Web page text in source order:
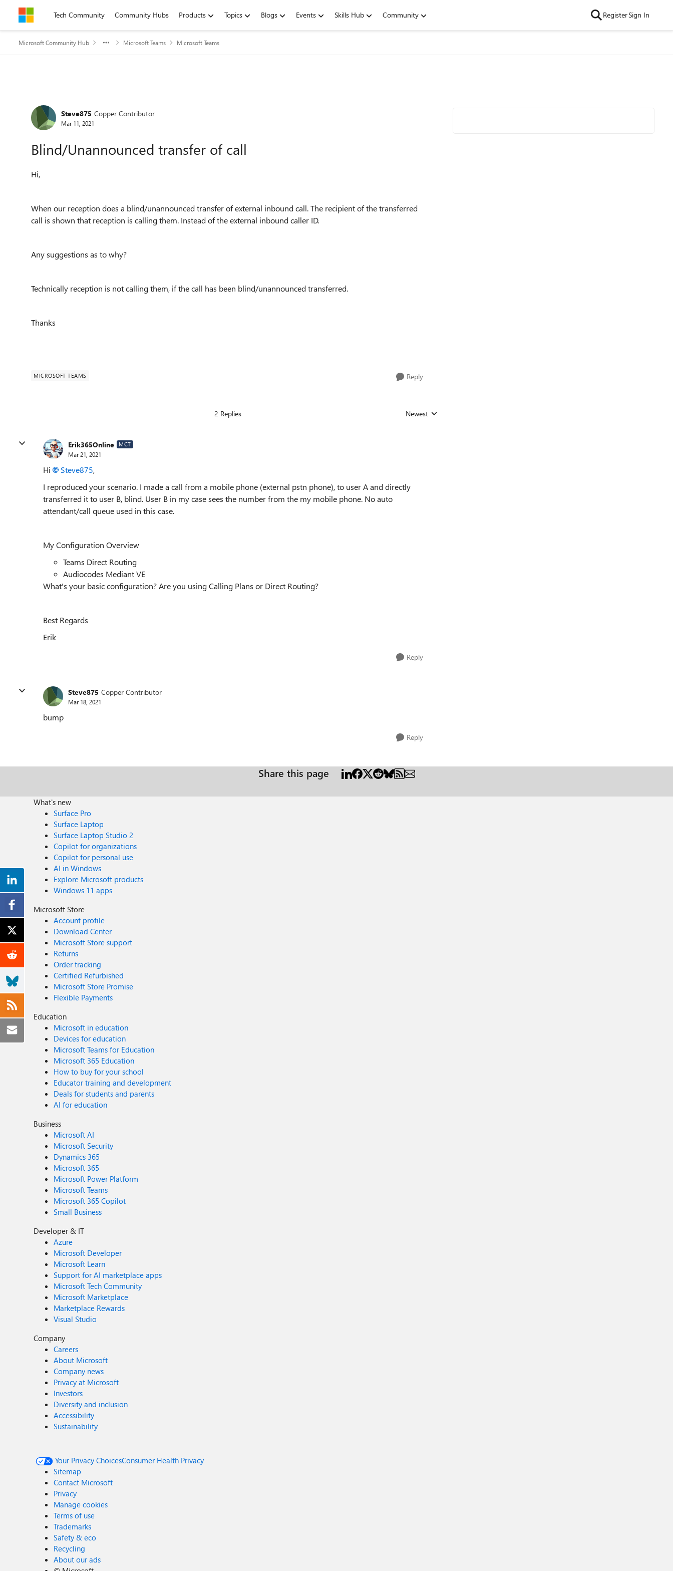
Skip to contentTech Community Community Hubs Products Topics Blogs Events Skills Hub Community RegisterSign In
Microsoft Community Hub Microsoft Teams Microsoft Teams
Forum Discussion
Steve875 Copper Contributor
Mar 11, 2021
Blind/Unannounced transfer of call
Hi,
When our reception does a blind/unannounced transfer of external inbound call. The recipient of the transferred
call is shown that reception is calling them. Instead of the external inbound caller ID.
Any suggestions as to why?
Technically reception is not calling them, if the call has been blind/unannounced transferred.
Thanks
MICROSOFT TEAMS Reply
2 Replies Replies sorted by
Newest
Erik365Online MCT
Mar 21, 2021
Hi Steve875,
I reproduced your scenario. I made a call from a mobile phone (external pstn phone), to user A and directly
transferred it to user B, blind. User B in my case sees the number from the my mobile phone. No auto
attendant/call queue used in this case.
My Configuration Overview
Teams Direct Routing
Audiocodes Mediant VE
What's your basic configuration? Are you using Calling Plans or Direct Routing?
Best Regards
Erik
Reply
Steve875 Copper Contributor
Mar 18, 2021
bump
Reply
Share this page
What's new
Surface Pro
Surface Laptop
Surface Laptop Studio 2
Copilot for organizations
Copilot for personal use
AI in Windows
Explore Microsoft products
Windows 11 apps
Microsoft Store
Account profile
Download Center
Microsoft Store support
Returns
Order tracking
Certified Refurbished
Microsoft Store Promise
Flexible Payments
Education
Microsoft in education
Devices for education
Microsoft Teams for Education
Microsoft 365 Education
How to buy for your school
Educator training and development
Deals for students and parents
AI for education
Business
Microsoft AI
Microsoft Security
Dynamics 365
Microsoft 365
Microsoft Power Platform
Microsoft Teams
Microsoft 365 Copilot
Small Business
Developer & IT
Azure
Microsoft Developer
Microsoft Learn
Support for AI marketplace apps
Microsoft Tech Community
Microsoft Marketplace
Marketplace Rewards
Visual Studio
Company
Careers
About Microsoft
Company news
Privacy at Microsoft
Investors
Diversity and inclusion
Accessibility
Sustainability
Your Privacy ChoicesConsumer Health Privacy
Sitemap
Contact Microsoft
Privacy
Manage cookies
Terms of use
Trademarks
Safety & eco
Recycling
About our ads